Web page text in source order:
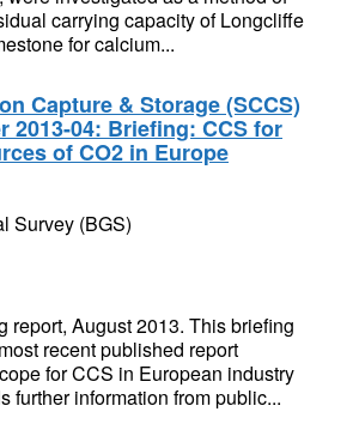
carrying capacity of Longcliffe
for calcium...
Capture & Storage (SCCS)
2013-04: Briefing: CCS for
of CO2 in Europe
Survey (BGS)
report, August 2013. This briefing
recent published report
for CCS in European industry
further information from public...